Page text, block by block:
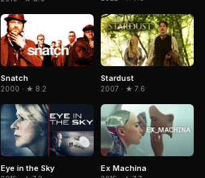
Snatch
2000 · ★ 8.2
Stardust
2007 · ★ 7.6
Eye in the Sky Ex Machina